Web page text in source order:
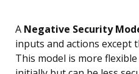
A Negative Security
inputs and actions except
This model is more